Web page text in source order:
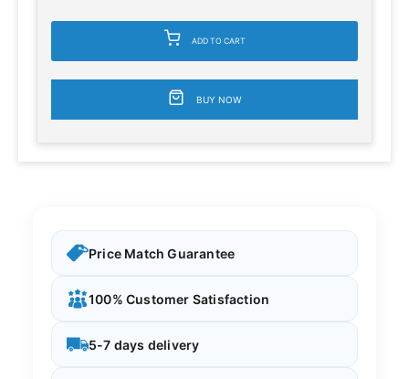
ADD TO CART
BUY NOW
Price Match Guarantee
100% Customer Satisfaction
5-7 days delivery